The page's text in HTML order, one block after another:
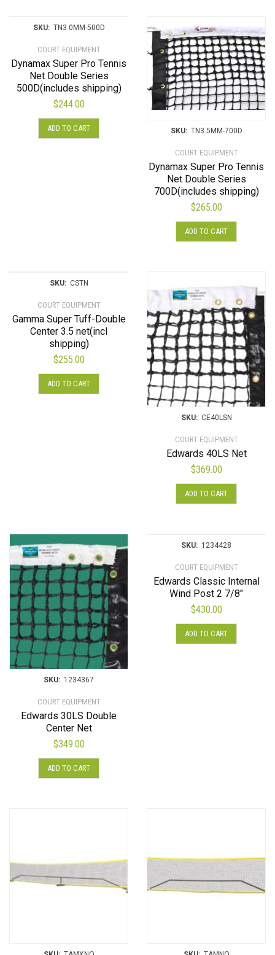
SKU: TN3.0MM-500D
COURT EQUIPMENT
Dynamax Super Pro Tennis
Net Double Series
500D(includes shipping)
$244.00
ADD TO CART SKU: TN3.5MM-700D
COURT EQUIPMENT
Dynamax Super Pro Tennis
Net Double Series
700D(includes shipping)
$265.00
ADD TO CART
SKU: CSTN
COURT EQUIPMENT
Gamma Super Tuff-Double
Center 3.5 net(incl
shipping)
$255.00
ADD TO CART
SKU: CE40LSN
COURT EQUIPMENT
Edwards 40LS Net
$369.00
ADD TO CART
SKU: 1234367
COURT EQUIPMENT
Edwards 30LS Double
Center Net
$349.00
ADD TO CART
SKU: 1234428
COURT EQUIPMENT
Edwards Classic Internal
Wind Post 2 7/8″
$430.00
ADD TO CART